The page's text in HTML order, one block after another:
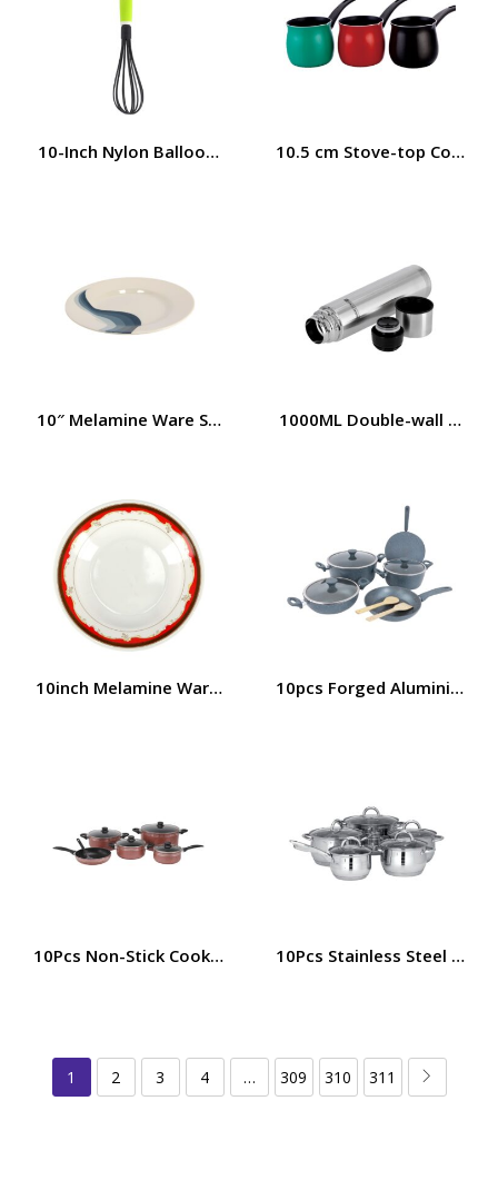
10-Inch Nylon Balloon Whisk with Plastic Handle
10.5 cm Stove-top Coffee
10″ Melamine Ware Super Rays Flat Plate – Pasta
1000ML Double-wall
10inch Melamine Ware Soup Plate, RF2431-SP10 |
10pcs Forged Aluminium
10Pcs Non-Stick Cookware Set, Aluminium Cookware |
10Pcs Stainless Steel
1 2 3 4 … 309 310 311